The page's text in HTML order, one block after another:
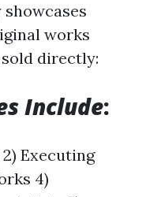
works
directly:
Include:
Executing
4)